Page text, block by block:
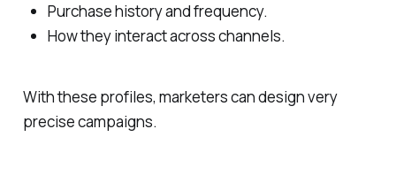
Purchase history and frequency.
How they interact across channels.
With these profiles, marketers can design very
precise campaigns.